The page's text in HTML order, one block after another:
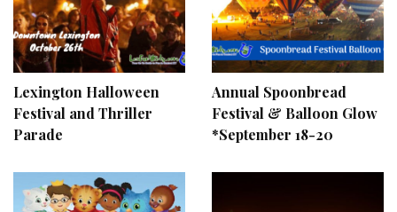
Lexington Halloween
Festival and Thriller
Parade
Annual Spoonbread
Festival & Balloon Glow
*September 18-20